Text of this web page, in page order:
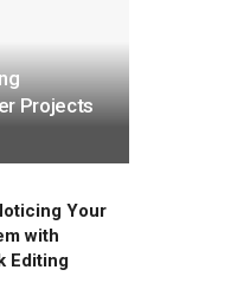
Projects
Your
with
Editing